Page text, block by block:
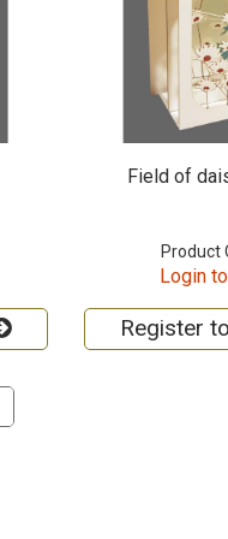
Field of
Product
Login
Register